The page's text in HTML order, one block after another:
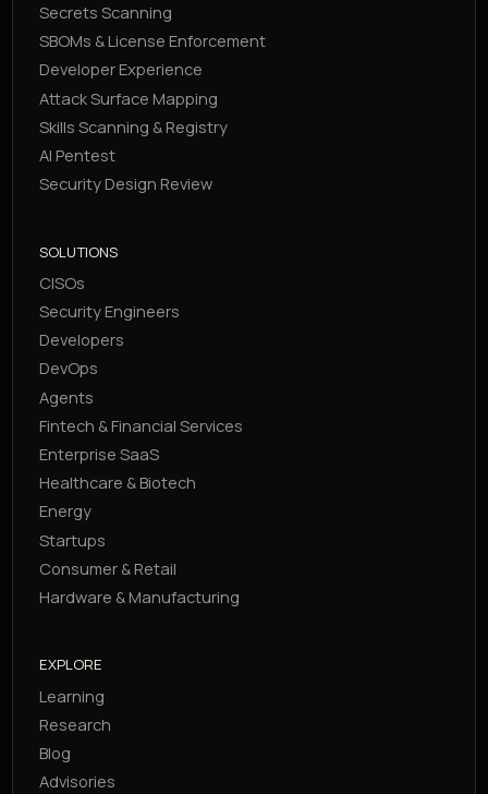
Secrets Scanning
SBOMs & License Enforcement
Developer Experience
Attack Surface Mapping
Skills Scanning & Registry
AI Pentest
Security Design Review
SOLUTIONS
CISOs
Security Engineers
Developers
DevOps
Agents
Fintech & Financial Services
Enterprise SaaS
Healthcare & Biotech
Energy
Startups
Consumer & Retail
Hardware & Manufacturing
EXPLORE
Learning
Research
Blog
Advisories